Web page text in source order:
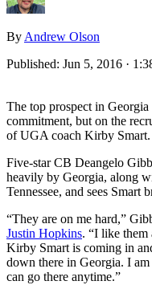
By Andrew Olson
Published: Jun 5, 2016 ·
The top prospect in
commitment, but on the
of UGA coach Kirby Smart.
Five-star CB Deangelo
heavily by Georgia, along
Tennessee, and sees Smart
“They are on me hard,”
Justin Hopkins. “I like them
Kirby Smart is coming in
down there in Georgia. I
can go there anytime.”